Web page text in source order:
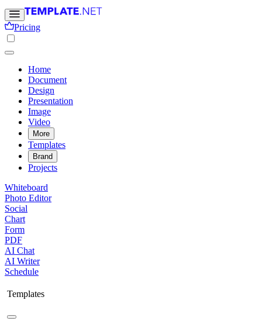
Pricing
Home
Document
Design
Presentation
Image
Video
More
Templates
Brand
Projects
Whiteboard
Photo Editor
Social
Chart
Form
PDF
AI Chat
AI Writer
Schedule
Templates